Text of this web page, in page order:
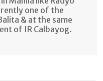
one of the
& at the same
of IR Calbayog.